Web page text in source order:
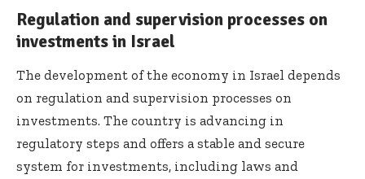
Regulation and supervision processes on
investments in Israel
The development of the economy in Israel depends
on regulation and supervision processes on
investments. The country is advancing in
regulatory steps and offers a stable and secure
system for investments, including laws and